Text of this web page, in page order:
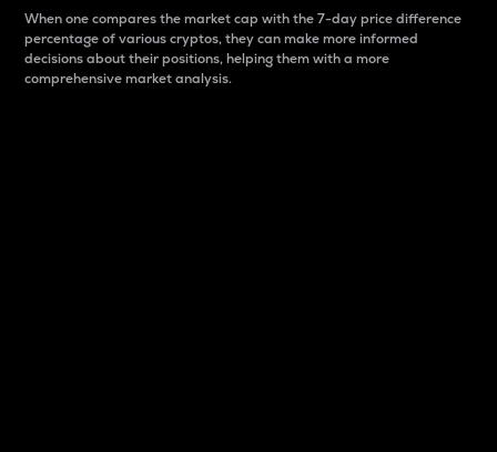
When one compares the market cap with the 7-day price difference
percentage of various cryptos, they can make more informed
decisions about their positions, helping them with a more
comprehensive market analysis.